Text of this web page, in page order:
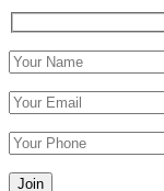
Please leave this field